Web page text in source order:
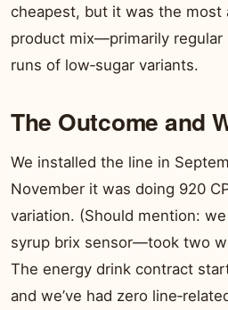
cheapest, but it was the most
product mix—primarily regular
runs of low‑sugar variants.
The Outcome and
We installed the line in
November it was doing 920
variation. (Should mention:
syrup brix sensor—took two
The energy drink contract
and we’ve had zero